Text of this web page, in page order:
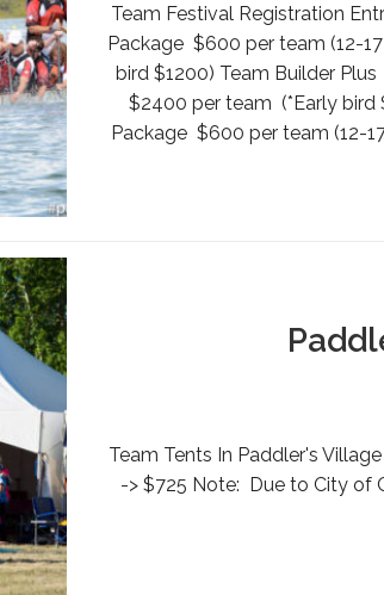
Team Festival Registration
Package $600 per team (12-
bird $1200) Team Builder
$2400 per team (*Early
Package $600 per team (12-
Team Tents In Paddler's
-> $725 Note: Due to City of